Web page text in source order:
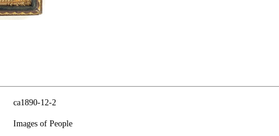
ca1890-12-2
Images of People